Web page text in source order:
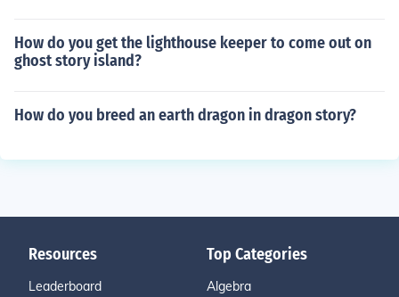
How do you get the lighthouse keeper to come out on
ghost story island?
How do you breed an earth dragon in dragon story?
Resources
Leaderboard
Top Categories
Algebra